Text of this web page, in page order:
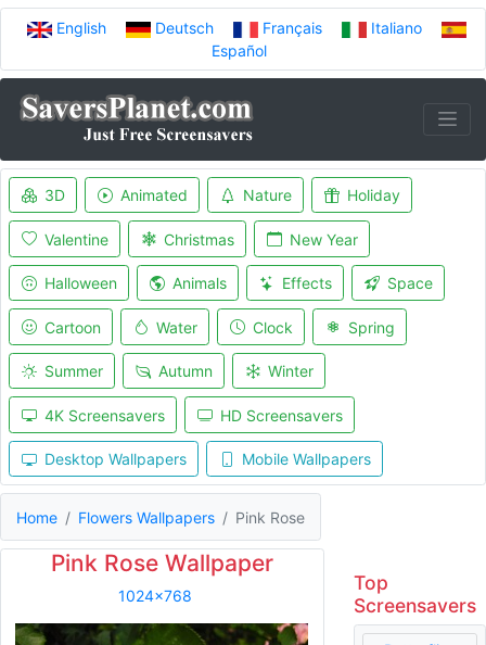
English Deutsch Français
Italiano
Español
3D Animated Nature Holiday
Valentine Christmas New Year
Halloween Animals Effects Space
Cartoon Water Clock Spring
Summer Autumn Winter
4K Screensavers HD Screensavers
Desktop Wallpapers Mobile Wallpapers
Home Flowers Wallpapers Pink Rose
Pink Rose Wallpaper
1024x768
Top
Screensavers